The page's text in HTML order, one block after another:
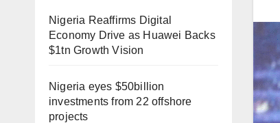
Nigeria Reaffirms Digital
Economy Drive as Huawei Backs
$1tn Growth Vision
Nigeria eyes $50billion
investments from 22 offshore
projects